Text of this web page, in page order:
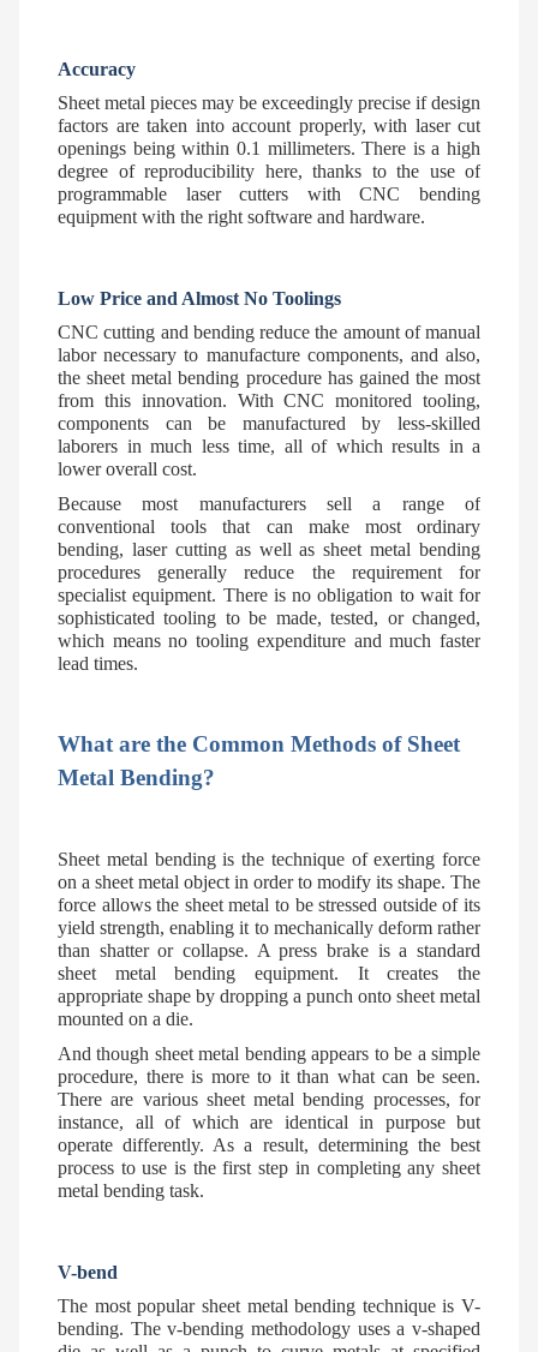
Accuracy
Sheet metal pieces may be exceedingly precise if design
factors are taken into account properly, with laser cut
openings being within 0.1 millimeters. There is a high
degree of reproducibility here, thanks to the use of
programmable laser cutters with CNC bending
equipment with the right software and hardware.
Low Price and Almost No Toolings
CNC cutting and bending reduce the amount of manual
labor necessary to manufacture components, and also,
the sheet metal bending procedure has gained the most
from this innovation. With CNC monitored tooling,
components can be manufactured by less-skilled
laborers in much less time, all of which results in a
lower overall cost.
Because most manufacturers sell a range of
conventional tools that can make most ordinary
bending, laser cutting as well as sheet metal bending
procedures generally reduce the requirement for
specialist equipment. There is no obligation to wait for
sophisticated tooling to be made, tested, or changed,
which means no tooling expenditure and much faster
lead times.
What are the Common Methods of Sheet
Metal Bending?
Sheet metal bending is the technique of exerting force
on a sheet metal object in order to modify its shape. The
force allows the sheet metal to be stressed outside of its
yield strength, enabling it to mechanically deform rather
than shatter or collapse. A press brake is a standard
sheet metal bending equipment. It creates the
appropriate shape by dropping a punch onto sheet metal
mounted on a die.
And though sheet metal bending appears to be a simple
procedure, there is more to it than what can be seen.
There are various sheet metal bending processes, for
instance, all of which are identical in purpose but
operate differently. As a result, determining the best
process to use is the first step in completing any sheet
metal bending task.
V-bend
The most popular sheet metal bending technique is V-
bending. The v-bending methodology uses a v-shaped